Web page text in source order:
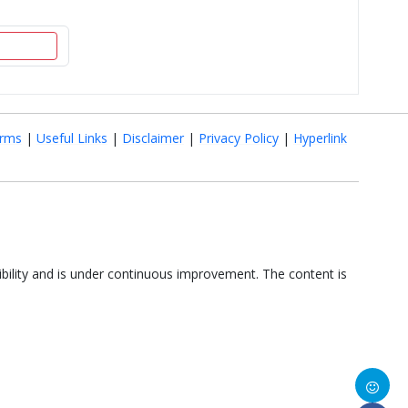
| Useful Links | Disclaimer | Privacy Policy | Hyperlink
and is under continuous improvement. The content is